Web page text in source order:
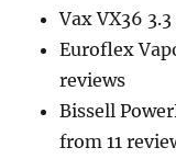
Vax VX36
Euroflex
reviews
Bissell
from 11